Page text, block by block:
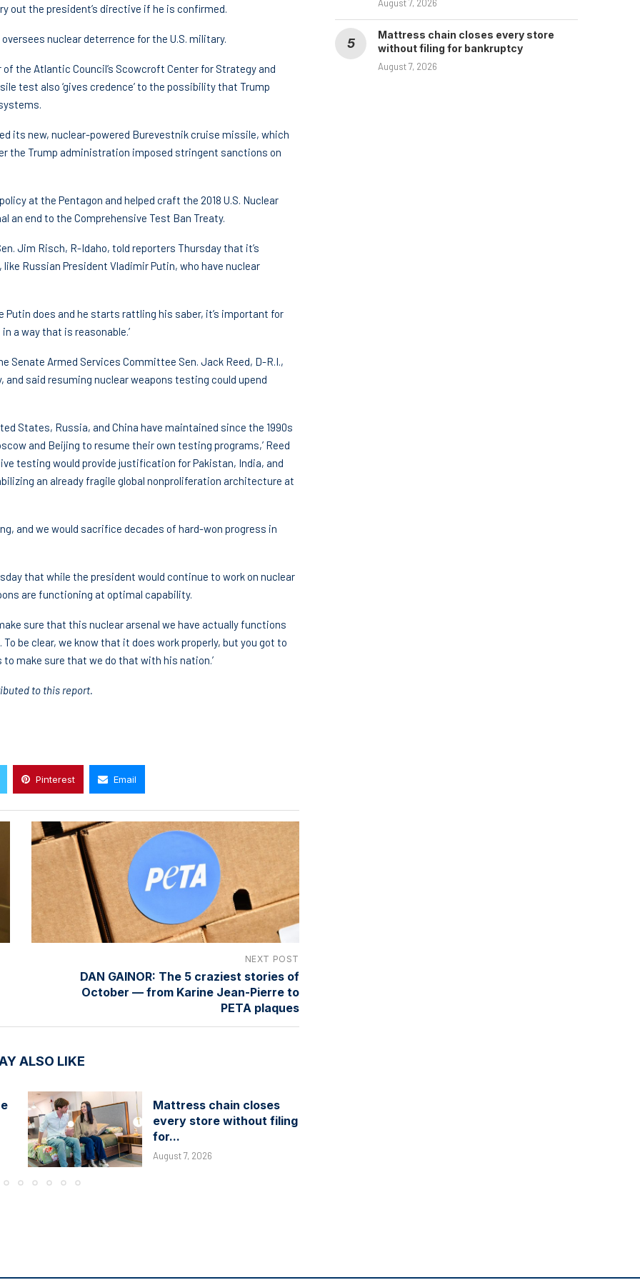
out the president’s directive if he is confirmed.
nuclear deterrence for the U.S. military.
the Atlantic Council’s Scowcroft Center for Strategy and
test also ‘gives credence’ to the possibility that Trump
its new, nuclear-powered Burevestnik cruise missile, which
the Trump administration imposed stringent sanctions on
at the Pentagon and helped craft the 2018 U.S. Nuclear
an end to the Comprehensive Test Ban Treaty.
Jim Risch, R-Idaho, told reporters Thursday that it’s
Russian President Vladimir Putin, who have nuclear
Putin does and he starts rattling his saber, it’s important for
a way that is reasonable.’
Armed Services Committee Sen. Jack Reed, D-R.I.,
and said resuming nuclear weapons testing could upend
States, Russia, and China have maintained since the 1990s
and Beijing to resume their own testing programs,’ Reed
testing would provide justification for Pakistan, India, and
an already fragile global nonproliferation architecture at
and we would sacrifice decades of hard-won progress in
that while the president would continue to work on nuclear
are functioning at optimal capability.
sure that this nuclear arsenal we have actually functions
To be clear, we know that it does work properly, but you got to
make sure that we do that with his nation.’
to this report.
Pinterest Email
NEXT POST
DAN GAINOR: The 5 craziest stories of
October — from Karine Jean-Pierre to
PETA plaques
ALSO LIKE
Mattress chain closes
every store without filing
for...
August 7, 2026
August 7, 2026
Mattress chain closes every store
without filing for bankruptcy
August 7, 2026